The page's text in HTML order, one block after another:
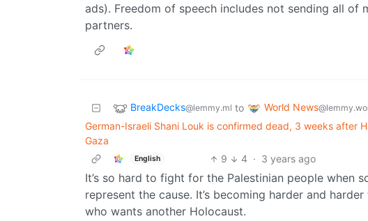
ads). Freedom of speech includes not sending all of
partners.
BreakDecks@lemmy.ml to World News
German-Israeli Shani Louk is confirmed dead, 3 weeks after
Gaza
English 9 4 · 3 years ago
It’s so hard to fight for the Palestinian people when
represent the cause. It’s becoming harder and
who wants another Holocaust.